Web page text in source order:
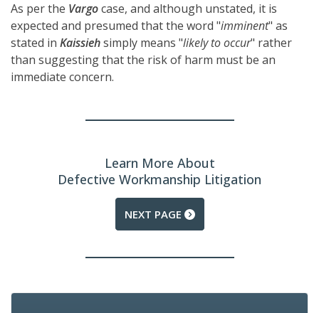
As per the Vargocase, and although unstated, it is
expected and presumed that the word "imminent" as
stated in Kaissiehsimply means "likely to occur" rather
than suggesting that the risk of harm must be an
immediate concern.
Learn More About
Defective Workmanship Litigation
NEXT PAGE